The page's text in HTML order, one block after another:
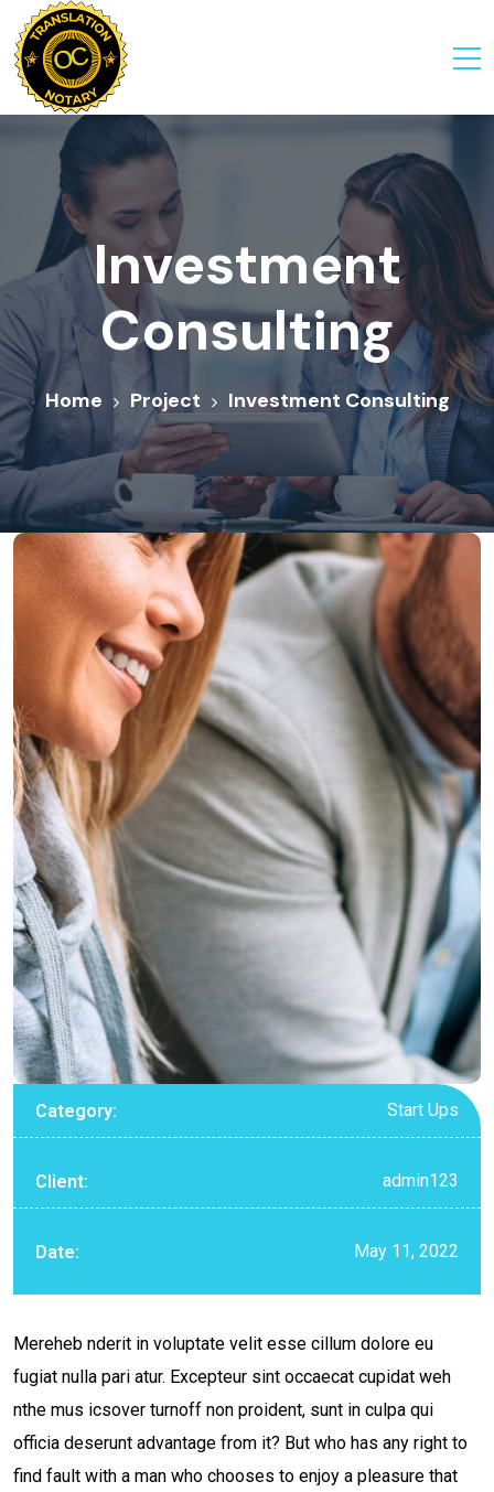
Investment
Consulting
Home Project Investment Consulting
Category: Start Ups
Client: admin123
Date: May 11, 2022
Mereheb nderit in voluptate velit esse cillum dolore eu
fugiat nulla pari atur. Excepteur sint occaecat cupidat weh
nthe mus icsover turnoff non proident, sunt in culpa qui
officia deserunt advantage from it? But who has any right to
find fault with a man who chooses to enjoy a pleasure that